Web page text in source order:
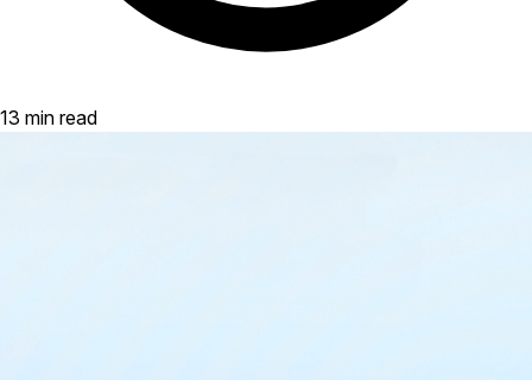
13 min read